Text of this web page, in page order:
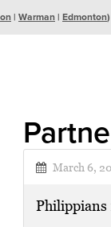
| Warman| Edmonton)
March 6,
Philippians